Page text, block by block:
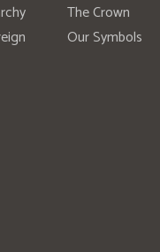
The Crown
Our Symbols